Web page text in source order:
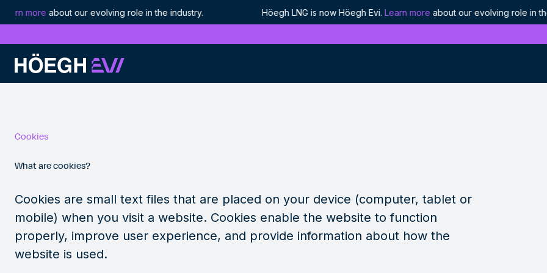
moreabout our evolving role in the industry. Höegh LNG is now Höegh Evi.Learn moreabout our evolving role in the
Höegh Evi
Projects
We are enabling the world's energy to flow
Cookies
What are cookies?
Cookies are small text files that are placed on your device (computer, tablet or
mobile) when you visit a website. Cookies enable the website to function
properly, improve user experience, and provide information about how the
website is used.